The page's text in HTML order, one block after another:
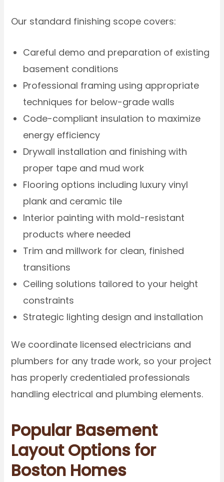
Our standard finishing scope covers:
Careful demo and preparation of existing
basement conditions
Professional framing using appropriate
techniques for below-grade walls
Code-compliant insulation to maximize
energy efficiency
Drywall installation and finishing with
proper tape and mud work
Flooring options including luxury vinyl
plank and ceramic tile
Interior painting with mold-resistant
products where needed
Trim and millwork for clean, finished
transitions
Ceiling solutions tailored to your height
constraints
Strategic lighting design and installation
We coordinate licensed electricians and
plumbers for any trade work, so your project
has properly credentialed professionals
handling electrical and plumbing elements.
Popular Basement
Layout Options for
Boston Homes